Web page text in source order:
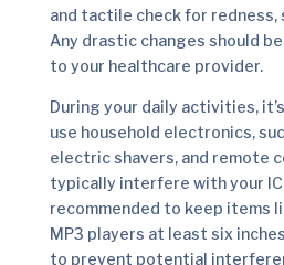
and tactile check for redness,
Any drastic changes should
to your healthcare provider.
During your daily activities,
use household electronics,
electric shavers, and remote
typically interfere with your
recommended to keep items
MP3 players at least six
to prevent potential